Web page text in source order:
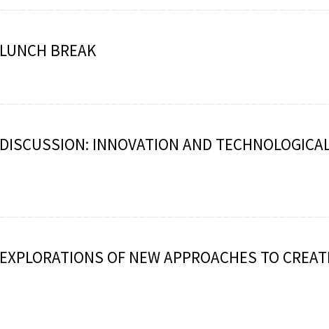
LUNCH BREAK
DISCUSSION: INNOVATION AND
EXPLORATIONS OF NEW APPROACHES TO